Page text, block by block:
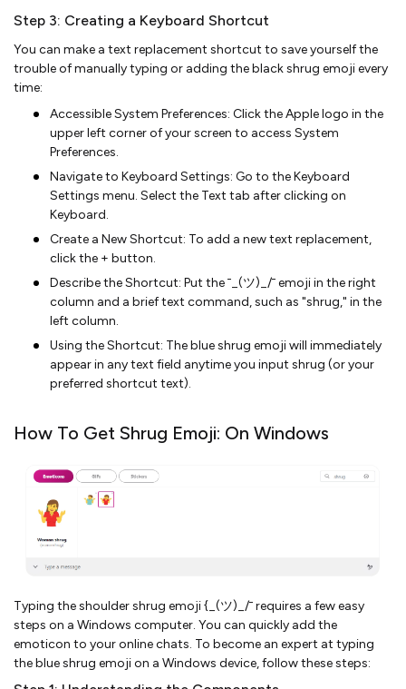
Step 3: Creating a Keyboard Shortcut
You can make a text replacement shortcut to save yourself the
trouble of manually typing or adding the black shrug emoji every
time:
Accessible System Preferences: Click the Apple logo in the
upper left corner of your screen to access System
Preferences.
Navigate to Keyboard Settings: Go to the Keyboard
Settings menu. Select the Text tab after clicking on
Keyboard.
Create a New Shortcut: To add a new text replacement,
click the + button.
Describe the Shortcut: Put the ¯_(ツ)_/¯ emoji in the right
column and a brief text command, such as "shrug," in the
left column.
Using the Shortcut: The blue shrug emoji will immediately
appear in any text field anytime you input shrug (or your
preferred shortcut text).
How To Get Shrug Emoji: On Windows
Typing the shoulder shrug emoji {_(ツ)_/¯ requires a few easy
steps on a Windows computer. You can quickly add the
emoticon to your online chats. To become an expert at typing
the blue shrug emoji on a Windows device, follow these steps: